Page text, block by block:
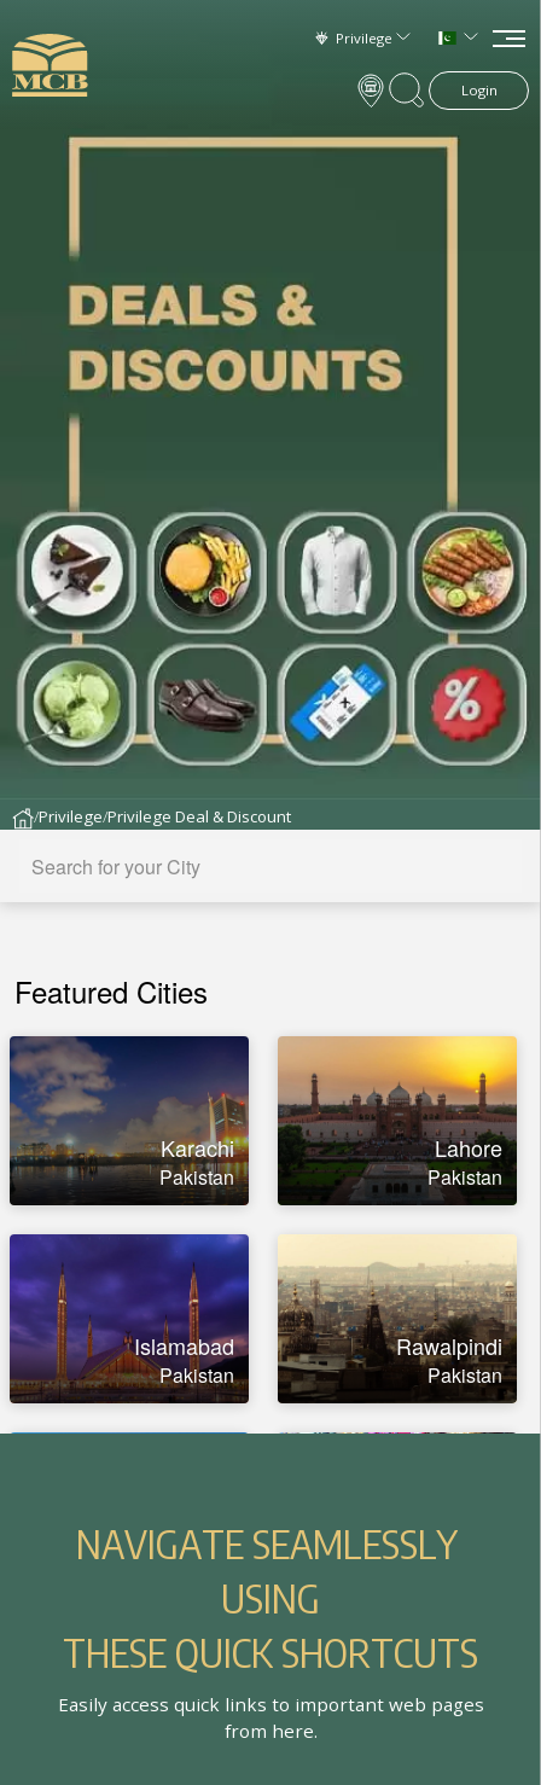
Privilege
Login
Privilege Privilege Deal & Discount
NAVIGATE SEAML ESSLY
USING
THESEQUICKSHORTCUTS
Easily access quick links to important web pages
from here.